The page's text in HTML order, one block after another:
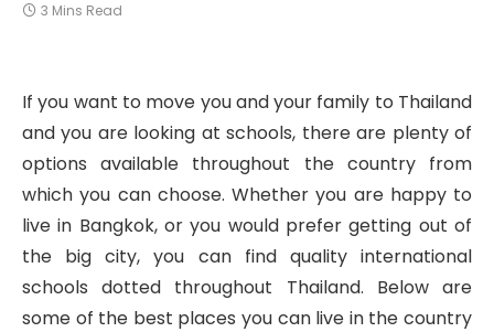
3 Mins Read
If you want to move you and your family to Thailand
and you are looking at schools, there are plenty of
options available throughout the country from
which you can choose. Whether you are happy to
live in Bangkok, or you would prefer getting out of
the big city, you can find quality international
schools dotted throughout Thailand. Below are
some of the best places you can live in the country